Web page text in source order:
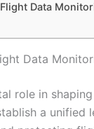
Data
Data
role in
a unified